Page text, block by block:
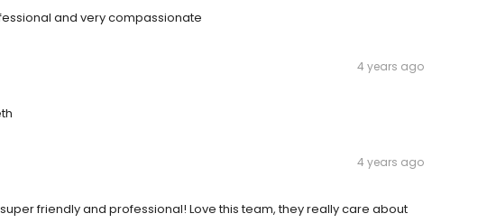
and very compassionate
4 years ago
4 years ago
friendly and professional! Love this team, they really care about